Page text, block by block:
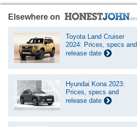
Elsewhere on
Toyota Land Cruiser
2024: Prices, specs and
release date
Hyundai Kona 2023:
Prices, specs and
release date